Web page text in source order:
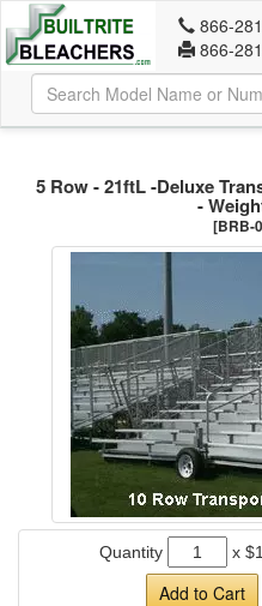
866-
866-
5 Row - 21ftL -Deluxe
-
[BRB-
Quantity x
Add to Cart